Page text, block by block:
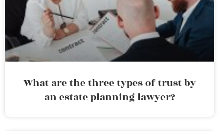
What are the three types of trust by
an estate planning lawyer?